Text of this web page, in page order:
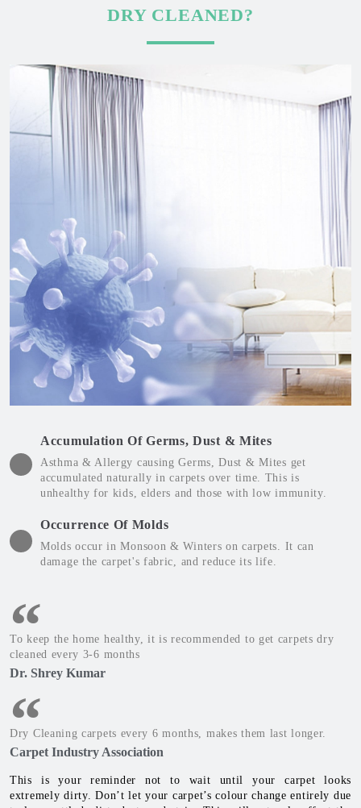
DRY CLEANED?
Accumulation Of Germs, Dust & Mites
Asthma & Allergy causing Germs, Dust & Mites get
accumulated naturally in carpets over time. This is
unhealthy for kids, elders and those with low immunity.
Occurrence Of Molds
Molds occur in Monsoon & Winters on carpets. It can
damage the carpet's fabric, and reduce its life.
To keep the home healthy, it is recommended to get carpets dry
cleaned every 3-6 months
Dr. Shrey Kumar
Dry Cleaning carpets every 6 months, makes them last longer.
Carpet Industry Association
This is your reminder not to wait until your carpet looks
extremely dirty. Don’t let your carpet’s colour change entirely due